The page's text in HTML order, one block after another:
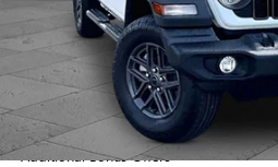
Less
Retail Price:
Administrative Fee:
Cable Dahmer Price
Additional Bonus Offers